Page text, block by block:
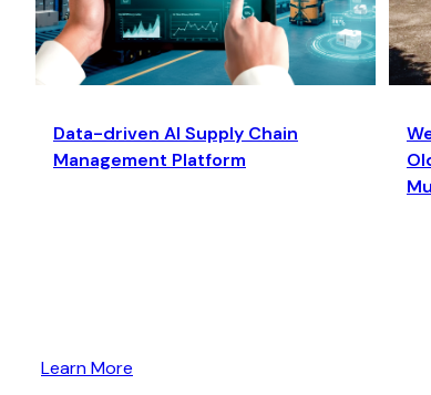
Data-driven AI Supply Chain
Management Platform
Learn More